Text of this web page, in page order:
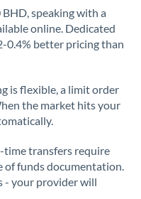
speaking with a
online. Dedicated
0.4% better pricing than
is flexible, a limit order
the market hits your
time transfers require
of funds documentation.
- your provider will